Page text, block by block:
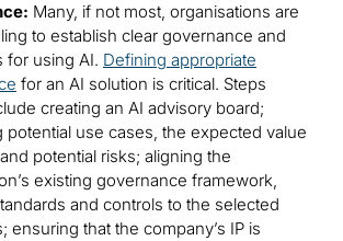
Many, if not most, organisations are
to establish clear governance and
for using AI. Defining appropriate
for an AI solution is critical. Steps
creating an AI advisory board;
potential use cases, the expected value
potential risks; aligning the
existing governance framework,
and controls to the selected
ensuring that the company’s IP is